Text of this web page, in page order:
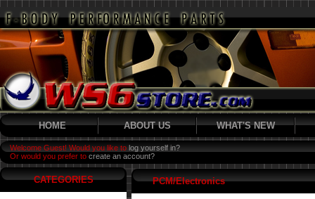
HOME ABOUT US WHAT'S NEW
Welcome Guest! Would you like to log yourself in?
Or would you prefer to create an account?
CATEGORIES PCM/Electronics